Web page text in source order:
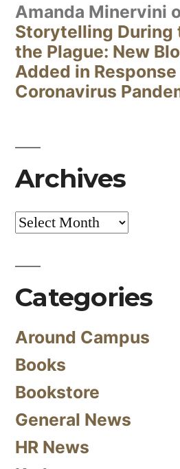
Amanda Minervini
Storytelling During
the Plague: New
Added in
Coronavirus
Archives
Archives
Categories
Around Campus
Books
Bookstore
General News
HR News